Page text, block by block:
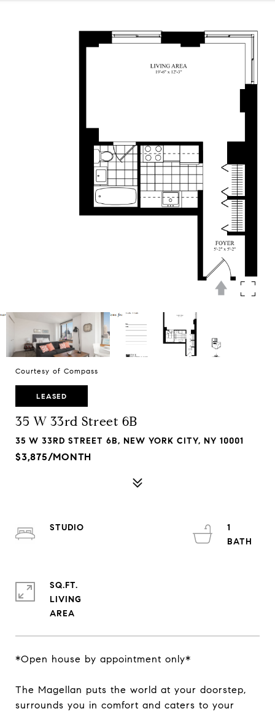
Courtesy of Compass
LEASED
35 W 33rd Street 6B
35 W 33RD STREET 6B, NEW YORK CITY, NY 10001
$3,875/MONTH
*Open house by appointment only*
The Magellan puts the world at your doorstep,
surrounds you in comfort and caters to your
STUDIO
1
SQ.FT.
LIVING